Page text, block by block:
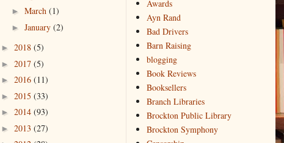
► March (1)
► January (2)
► 2018 (5)
► 2017 (5)
► 2016 (11)
► 2015 (33)
► 2014 (93)
► 2013 (27)
Awards
Ayn Rand
Bad Drivers
Barn Raising
blogging
Book Reviews
Booksellers
Branch Libraries
Brockton Public Library
Brockton Symphony